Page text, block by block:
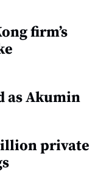
firm’s
as Akumin
private